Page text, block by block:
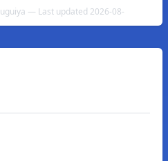
— Last updated 2026-08-